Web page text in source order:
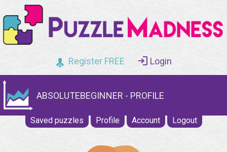
Register FREE Login
ABSOLUTEBEGINNER - PROFILE
Saved puzzles Profile Account Logout